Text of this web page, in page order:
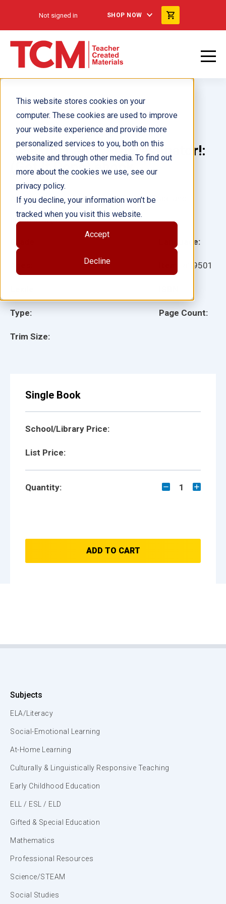
This website stores cookies on your
computer. These cookies are used to improve
your website experience and provide more
personalized services to you, both on this
website and through other media. To find out
more about the cookies we use, see our
privacy policy.
If you decline, your information won’t be
tracked when you visit this website.
Accept
Decline
Not signed in SHOP NOW
See You Later, Procrastinator!:
(Get It Done) ebook
Type:
Trim Size:
Language:
899501
Page Count:
Author(s): Elizabeth Verdick, Pamela Espeland
Illustrator(s):
Single Book
School/Library Price:
List Price:
Quantity: 1
ADD TO CART
Subjects
ELA/Literacy
Social-Emotional Learning
At-Home Learning
Culturally & Linguistically Responsive Teaching
Early Childhood Education
ELL / ESL / ELD
Gifted & Special Education
Mathematics
Professional Resources
Science/STEAM
Social Studies